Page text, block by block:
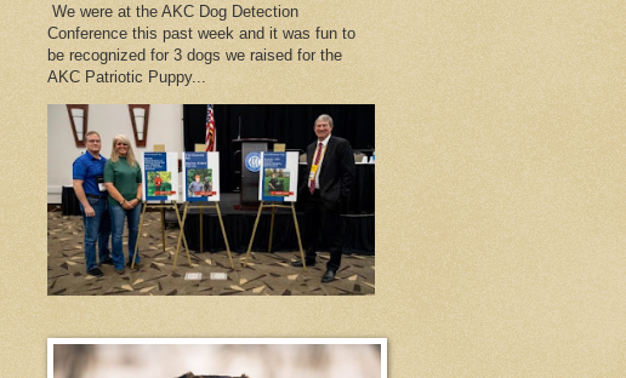
We were at the AKC Dog Detection
Conference this past week and it was fun to
be recognized for 3 dogs we raised for the
AKC Patriotic Puppy...